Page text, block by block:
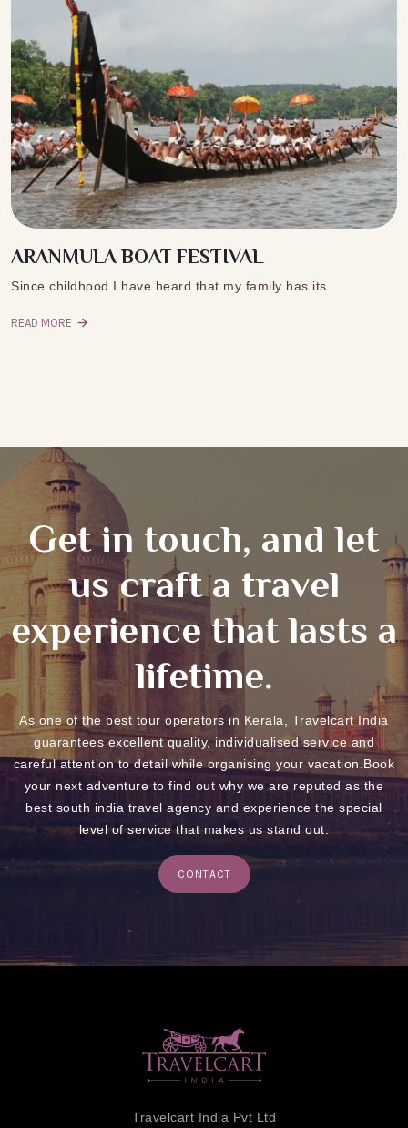
ARANMULA BOAT FESTIVAL
Since childhood I have heard that my family has its…
READ MORE
Get in touch, and let
us craft a travel
experience that lasts a
lifetime.
As one of the best tour operators in Kerala, Travelcart India
guarantees excellent quality, individualised service and
careful attention to detail while organising your vacation.Book
your next adventure to find out why we are reputed as the
best south india travel agency and experience the special
level of service that makes us stand out.
CONTACT
Travelcart India Pvt Ltd